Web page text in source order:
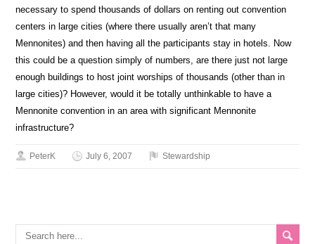
necessary to spend thousands of dollars on renting out convention
centers in large cities (where there usually aren’t that many
Mennonites) and then having all the participants stay in hotels. Now
this could be a question simply of numbers, are there just not large
enough buildings to host joint worships of thousands (other than in
large cities)? However, would it be totally unthinkable to have a
Mennonite convention in an area with significant Mennonite
infrastructure?
PeterK July 6, 2007 Stewardship